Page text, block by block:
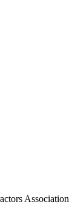
Association